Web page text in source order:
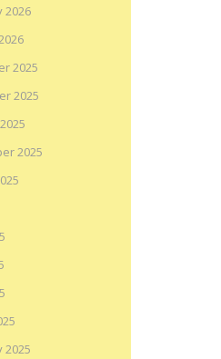
2026
2025
2025
2025
2025